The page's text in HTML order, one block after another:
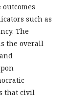
such as
The
the overall
that civil